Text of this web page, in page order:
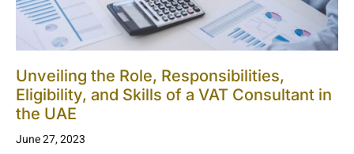
Unveiling the Role, Responsibilities,
Eligibility, and Skills of a VAT Consultant in
the UAE
June 27, 2023